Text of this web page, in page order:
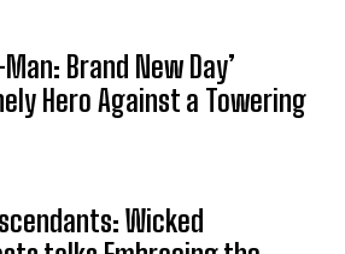
Brand New Day’
Hero Against a Towering
Wicked